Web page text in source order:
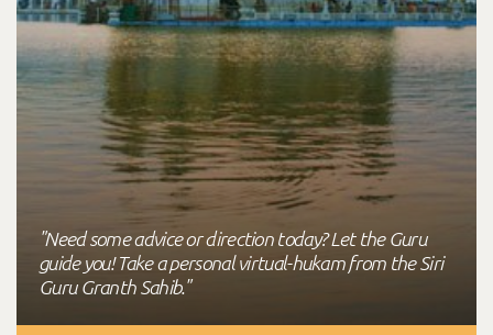
"Need some advice or direction today? Let the Guru
guide you! Take a personal virtual-hukam from the Siri
Guru Granth Sahib."